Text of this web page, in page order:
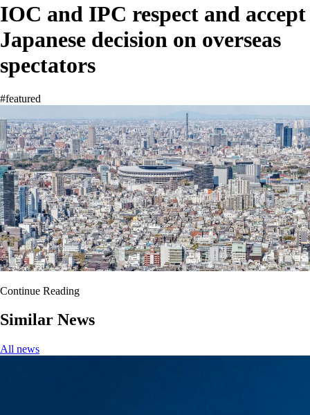
IOC and IPC respect and accept
Japanese decision on overseas
spectators
#featured
Continue Reading
Similar News
All news